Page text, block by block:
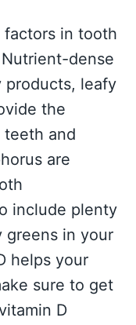
in tooth
dense
products, leafy
the
and
are
include plenty
greens in your
helps your
sure to get
D